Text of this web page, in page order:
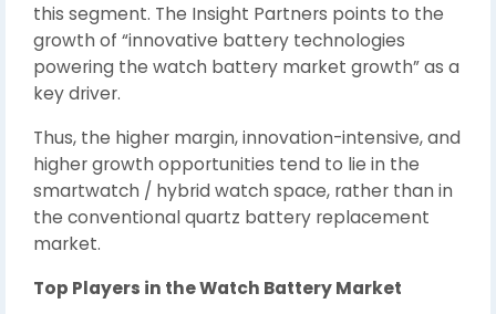
this segment. The Insight Partners points to the
growth of “innovative battery technologies
powering the watch battery market growth” as a
key driver.
Thus, the higher margin, innovation-intensive, and
higher growth opportunities tend to lie in the
smartwatch / hybrid watch space, rather than in
the conventional quartz battery replacement
market.
Top Players in the Watch Battery Market